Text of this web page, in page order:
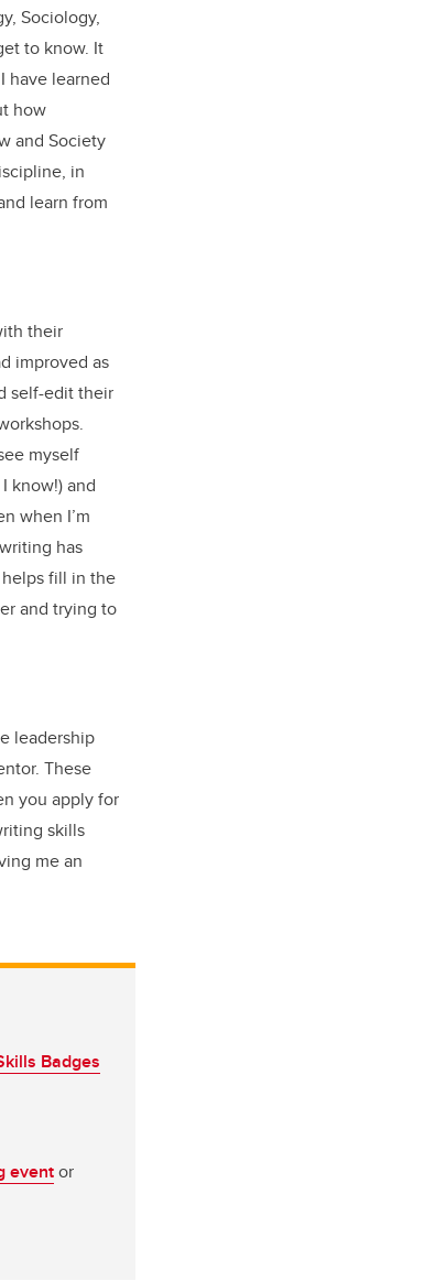
Sociology,
to know. It
have learned
how
and Society
in
learn from
their
improved as
self-edit their
myself
know!) and
when I’m
has
helps fill in the
and trying to
leadership
These
you apply for
skills
me an
Badges
eventor